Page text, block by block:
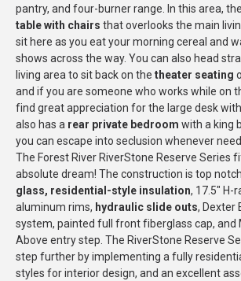
pantry, and four-burner range. In this area,
table with chairs that overlooks the main
sit here as you eat your morning cereal and
shows across the way. You can also head
living area to sit back on the theater seating
and if you are someone who works while on
find great appreciation for the large desk
also has a rear private bedroom with a king
you can escape into seclusion whenever
The Forest River RiverStone Reserve Series
absolute dream! The construction is top
glass, residential-style insulation, 17.5" H-
aluminum rims, hydraulic slide outs, Dexter
system, painted full front fiberglass cap, and
Above entry step. The RiverStone Reserve
step further by implementing a fully
styles for interior design, and an excellent